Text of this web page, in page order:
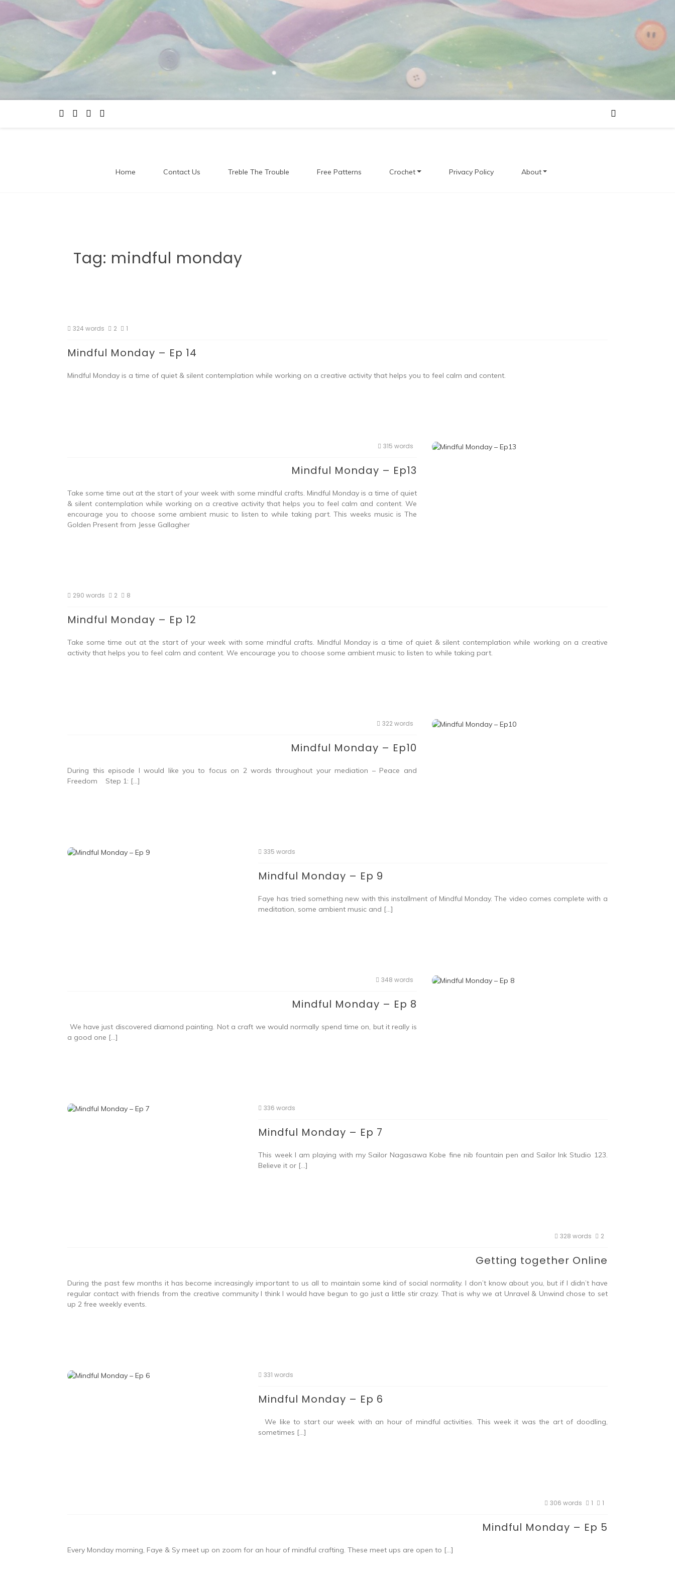
Home Contact Us Treble The Trouble Free Patterns Crochet Privacy Policy About
Tag: mindful monday
324 words 2 1
Mindful Monday – Ep 14
Mindful Monday is a time of quiet & silent contemplation while working on a creative activity that helps you to feel calm and content.
315 words
Mindful Monday – Ep13
Take some time out at the start of your week with some mindful crafts. Mindful Monday is a time of quiet
& silent contemplation while working on a creative activity that helps you to feel calm and content. We
encourage you to choose some ambient music to listen to while taking part. This weeks music is The
Golden Present from Jesse Gallagher
290 words 2 8
Mindful Monday – Ep 12
Take some time out at the start of your week with some mindful crafts. Mindful Monday is a time of quiet & silent contemplation while working on a creative
activity that helps you to feel calm and content. We encourage you to choose some ambient music to listen to while taking part.
322 words
Mindful Monday – Ep10
During this episode I would like you to focus on 2 words throughout your mediation – Peace and
Freedom Step 1: […]
335 words
Mindful Monday – Ep 9
Faye has tried something new with this installment of Mindful Monday. The video comes complete with a
meditation, some ambient music and […]
348 words
Mindful Monday – Ep 8
We have just discovered diamond painting. Not a craft we would normally spend time on, but it really is
a good one […]
336 words
Mindful Monday – Ep 7
This week I am playing with my Sailor Nagasawa Kobe fine nib fountain pen and Sailor Ink Studio 123.
Believe it or […]
328 words 2
Getting together Online
During the past few months it has become increasingly important to us all to maintain some kind of social normality. I don’t know about you, but if I didn’t have
regular contact with friends from the creative community I think I would have begun to go just a little stir crazy. That is why we at Unravel & Unwind chose to set
up 2 free weekly events.
331 words
Mindful Monday – Ep 6
We like to start our week with an hour of mindful activities. This week it was the art of doodling,
sometimes […]
306 words 1 1
Mindful Monday – Ep 5
Every Monday morning, Faye & Sy meet up on zoom for an hour of mindful crafting. These meet ups are open to […]